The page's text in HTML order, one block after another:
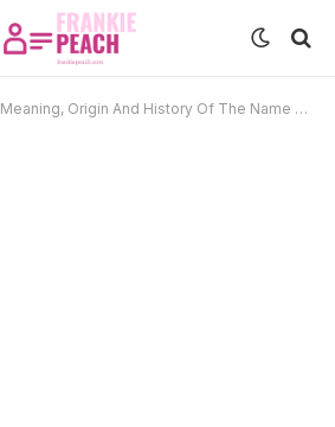
Meaning, Origin And History Of The Name Nare